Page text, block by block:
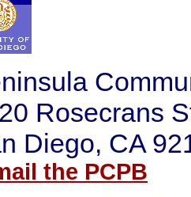
Rosecrans
Diego, CA
the PCPB